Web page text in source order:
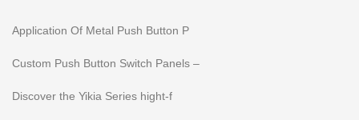
Application Of Metal Push Button P
Custom Push Button Switch Panels –
Discover the Yikia Series hight-f